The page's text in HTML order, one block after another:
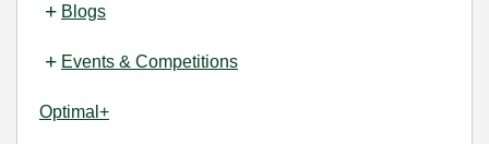
Blogs
Events & Competitions
Optimal+